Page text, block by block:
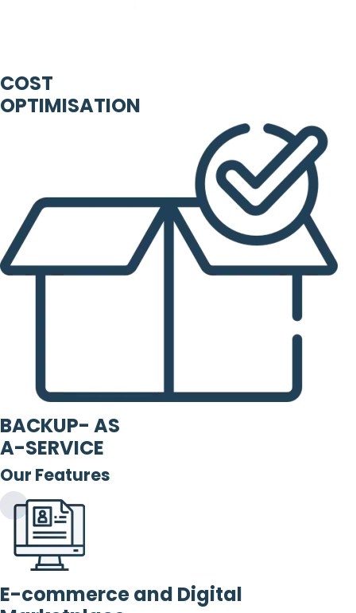
COST
OPTIMISATION
BACKUP- AS
A-SERVICE
Our Features
E-commerce and Digital